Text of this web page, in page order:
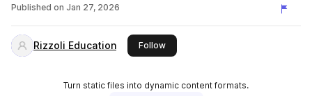
Published on Jan 27, 2026
Rizzoli Education Followthis publisher
Turn static files into dynamic content formats.